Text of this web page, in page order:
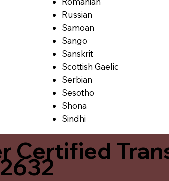
Russian
Samoan
Sango
Sanskrit
Scottish Gaelic
Serbian
Sesotho
Shona
Sindhi
Certified